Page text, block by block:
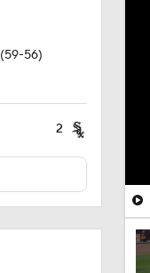
(59-56)
2